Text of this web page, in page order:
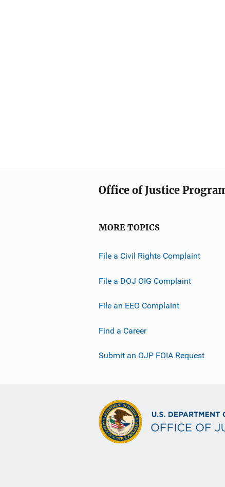
Office of Justice
MORE TOPICS
File a Civil Rights Complaint
File a DOJ OIG Complaint
File an EEO Complaint
Find a Career
Submit an OJP FOIA Request